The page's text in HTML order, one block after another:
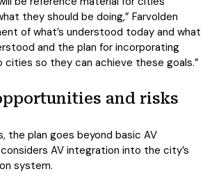
they should be doing,” Farvolden
of what’s understood today and what
and the plan for incorporating
so they can achieve these goals.”
and risks
the plan goes beyond basic AV
AV integration into the city’s
system.